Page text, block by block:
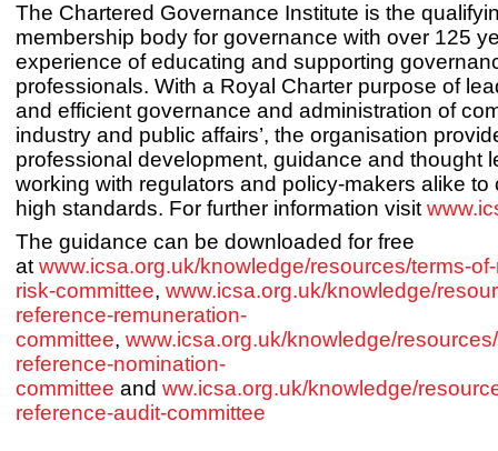
The Chartered Governance Institute is the
membership body for governance with over 125
experience of educating and supporting
professionals. With a Royal Charter purpose of
and efficient governance and administration of
industry and public affairs’, the organisation
professional development, guidance and thought
working with regulators and policy-makers alike to
high standards. For further information visit
The guidance can be downloaded for free
at www.icsa.org.uk/knowledge/resources/terms-
risk-committee, www.icsa.org.uk/knowledge/
reference-remuneration-
committee, www.icsa.org.uk/knowledge/
reference-nomination-
committee and ww.icsa.org.uk/knowledge/
reference-audit-committee